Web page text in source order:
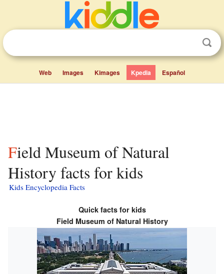
Web Images Kimages Kpedia Español
Field Museum of Natural
History facts for kids
Kids Encyclopedia Facts
Quick facts for kids
Field Museum of Natural History